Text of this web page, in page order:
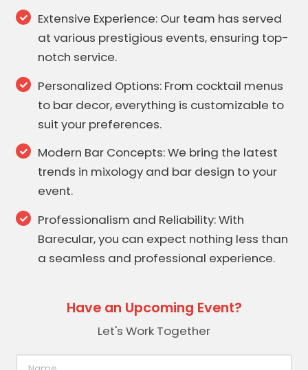
Extensive Experience: Our team has served
at various prestigious events, ensuring top-
notch service.
Personalized Options: From cocktail menus
to bar decor, everything is customizable to
suit your preferences.
Modern Bar Concepts: We bring the latest
trends in mixology and bar design to your
event.
Professionalism and Reliability: With
Barecular, you can expect nothing less than
a seamless and professional experience.
Have an Upcoming Event?
Let's Work Together